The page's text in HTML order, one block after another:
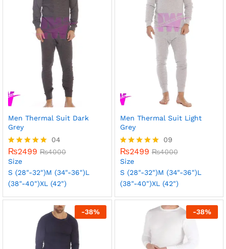
Men Thermal Suit Dark
Grey
Rated
5.00
out of 5
04
₨2499 ₨4000
Size
S (28"-32")M (34"-36")L
(38"-40")XL (42")
Men Thermal Suit Light
Grey
Rated
5.00
out of 5
09
₨2499 ₨4000
Size
S (28"-32")M (34"-36")L
(38"-40")XL (42")
-38% -38%